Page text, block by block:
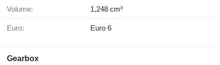
Volume: 1,248 cm³
Euro: Euro 6
Gearbox